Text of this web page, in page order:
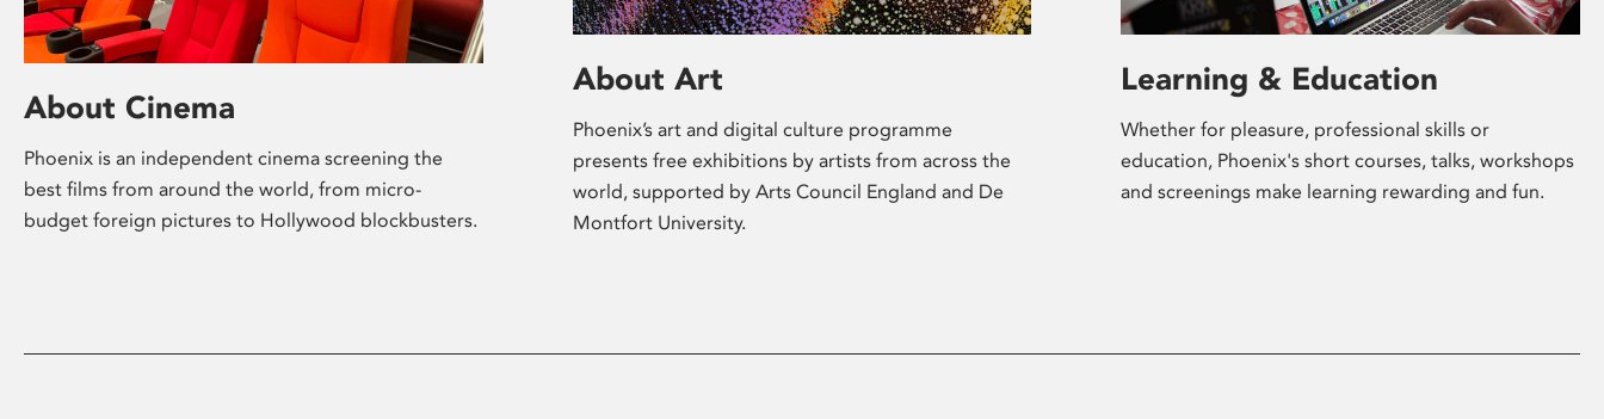
About Cinema
Phoenix is an independent cinema screening the
best films from around the world, from micro-
budget foreign pictures to Hollywood blockbusters.
About Art
Phoenix’s art and digital culture programme
presents free exhibitions by artists from across the
world, supported by Arts Council England and De
Montfort University.
Learning & Education
Whether for pleasure, professional skills or
education, Phoenix's short courses, talks, workshops
and screenings make learning rewarding and fun.